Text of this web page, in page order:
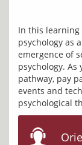
In this
psychology as
emergence of
psychology.
pathway, pay
events and